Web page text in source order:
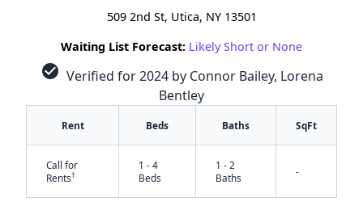
509 2nd St, Utica, NY 13501
Waiting List Forecast: Likely Short or None
check_circle Verified for 2024 by Connor Bailey, Lorena
Bentley
Rent Beds Baths SqFt
Call for
Rents†
1 - 4
Beds
1 - 2
Baths
-